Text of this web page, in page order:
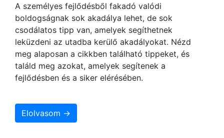
A személyes fejlődésből fakadó valódi
boldogságnak sok akadálya lehet, de sok
csodálatos tipp van, amelyek segíthetnek
leküzdeni az utadba kerülő akadályokat. Nézd
meg alaposan a cikkben található tippeket, és
találd meg azokat, amelyek segítenek a
fejlődésben és a siker elérésében.
Elolvasom →